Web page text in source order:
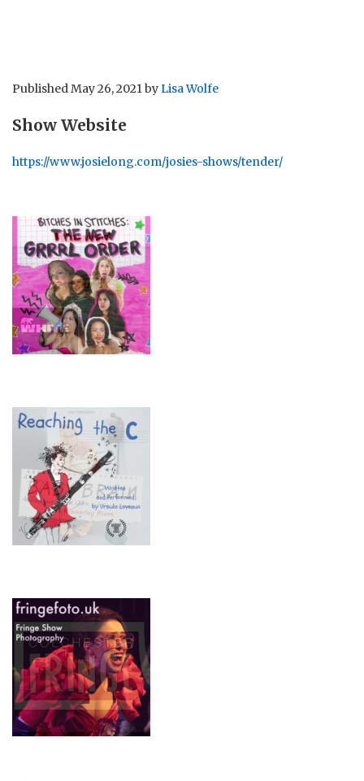
PublishedMay 26, 2021byLisa Wolfe
Show Website
https://www.josielong.com/josies-shows/tender/